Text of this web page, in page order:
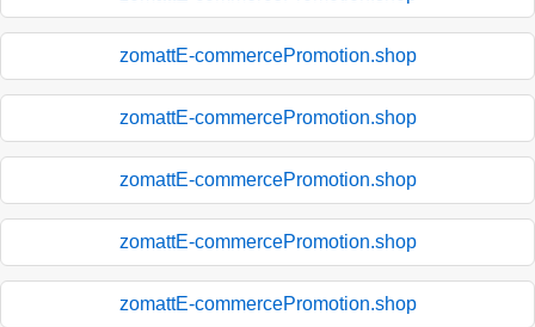
zomattE-commercePromotion.shop
zomattE-commercePromotion.shop
zomattE-commercePromotion.shop
zomattE-commercePromotion.shop
zomattE-commercePromotion.shop